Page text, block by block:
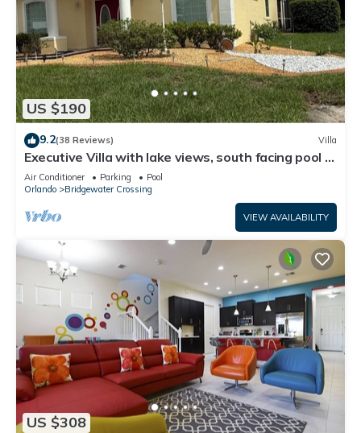
US $190
9.2(38 Reviews) Villa
Executive Villa with lake views, south facing pool 4
bed 3 bath. Games room
Air Conditioner Parking
Pool
Orlando
Bridgewater Crossing
VIEW AVAILABILITY
US $308